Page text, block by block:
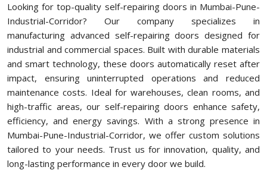
Looking for top-quality self-repairing doors in Mumbai-Pune-
Industrial-Corridor? Our company specializes in
manufacturing advanced self-repairing doors designed for
industrial and commercial spaces. Built with durable materials
and smart technology, these doors automatically reset after
impact, ensuring uninterrupted operations and reduced
maintenance costs. Ideal for warehouses, clean rooms, and
high-traffic areas, our self-repairing doors enhance safety,
efficiency, and energy savings. With a strong presence in
Mumbai-Pune-Industrial-Corridor, we offer custom solutions
tailored to your needs. Trust us for innovation, quality, and
long-lasting performance in every door we build.